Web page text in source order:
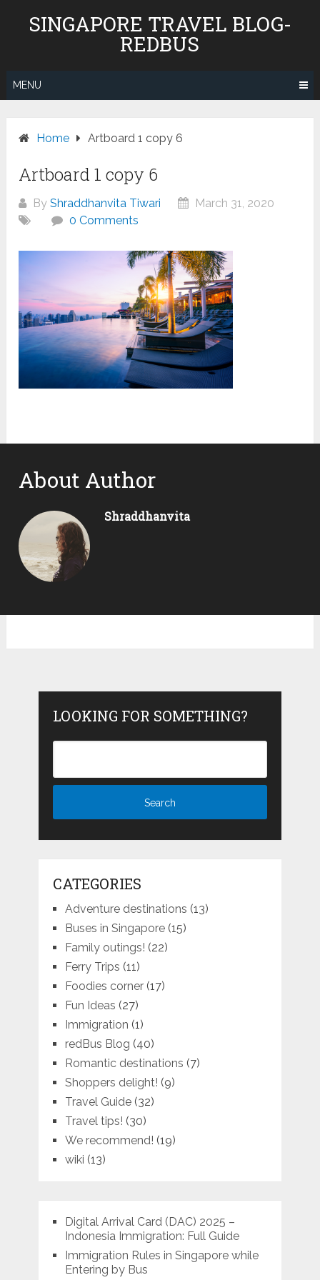
SINGAPORE TRAVEL BLOG-
REDBUS
MENU
Home Artboard 1 copy 6
Artboard 1 copy 6
ByShraddhanvita Tiwari
March 31, 2020
0 Comments
About Author
Shraddhanvita
LOOKING FOR SOMETHING?
CATEGORIES
Adventure destinations (13)
Buses in Singapore(15)
Family outings! (22)
Ferry Trips (11)
Foodies corner(17)
Fun Ideas (27)
Immigration (1)
redBus Blog (40)
Romantic destinations (7)
Shoppers delight! (9)
Travel Guide(32)
Travel tips! (30)
We recommend! (19)
wiki (13)
Digital Arrival Card (DAC) 2025 –
Indonesia Immigration: Full Guide
Immigration Rules in Singapore while
Entering by Bus